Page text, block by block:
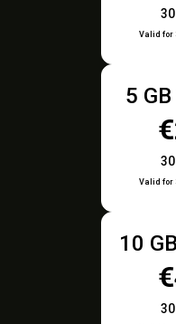
Valid for
5
Valid for
10